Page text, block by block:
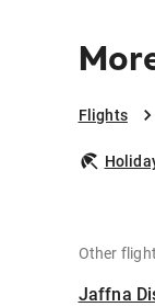
Flights
Other
Jaffna